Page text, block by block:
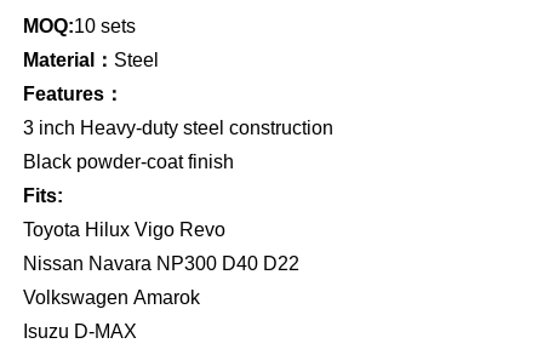
MOQ:10 sets
Material： Steel
Features：
3 inch Heavy-duty steel construction
Black powder-coat finish
Fits:
Toyota Hilux Vigo Revo
Nissan Navara NP300 D40 D22
Volkswagen Amarok
Isuzu D-MAX